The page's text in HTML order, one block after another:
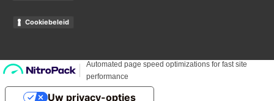
Cookiebeleid
Uw privacy-opties